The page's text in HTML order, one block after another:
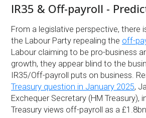
IR35 & Off-payroll -
From a legislative perspective, there
the Labour Party repealing the off-
Labour claiming to be pro-business
growth, they appear blind to the
IR35/Off-payroll puts on business.
Treasury question in January 2025,
Exchequer Secretary (HM Treasury),
Treasury views off-payroll as a